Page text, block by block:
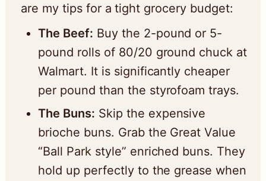
are my tips for a tight grocery budget:
The Beef: Buy the 2-pound or 5-
pound rolls of 80/20 ground chuck at
Walmart. It is significantly cheaper
per pound than the styrofoam trays.
The Buns: Skip the expensive
brioche buns. Grab the Great Value
“Ball Park style” enriched buns. They
hold up perfectly to the grease when